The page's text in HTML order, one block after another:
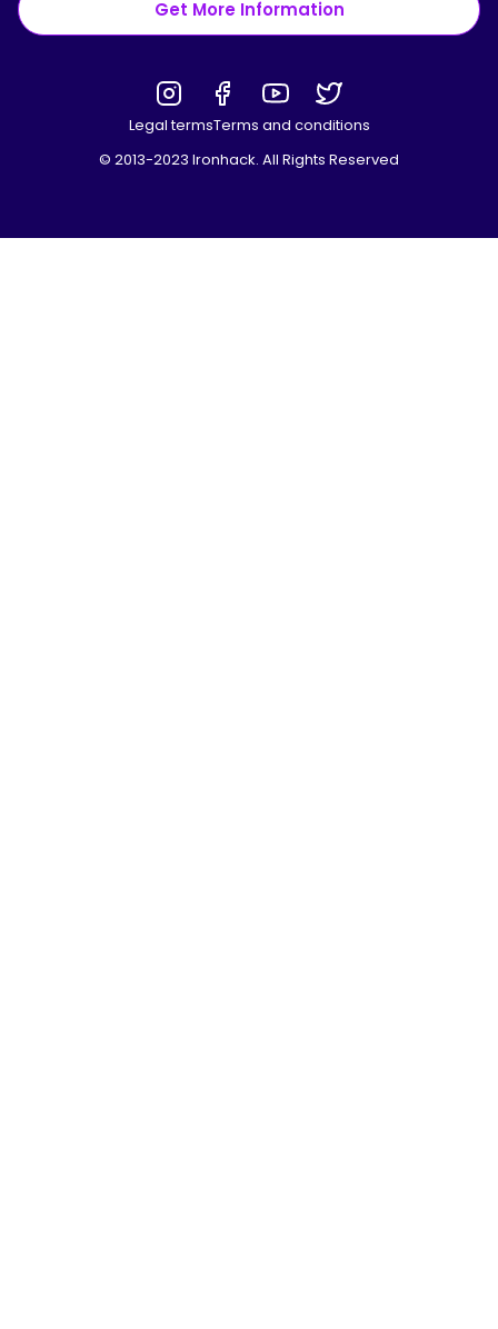
Get More Information
Legal termsTerms and conditions
© 2013-2023 Ironhack. All Rights Reserved